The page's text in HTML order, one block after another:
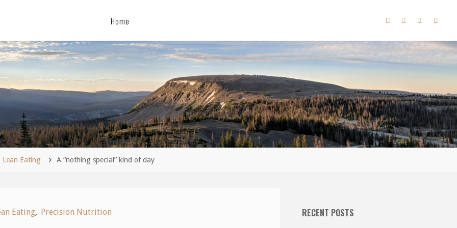
Home
Lean Eating A “nothing special” kind of day
Eating, Precision Nutrition RECENT POSTS